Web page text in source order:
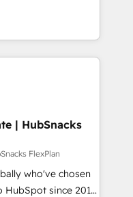
the team ★
continents ★ AI-
★
your data,
do ➤
workflows built
➤ Migration:
downtime, full data
HubSpot to
| HubSnacks
FlexPlan
who've chosen
HubSpot since 2014